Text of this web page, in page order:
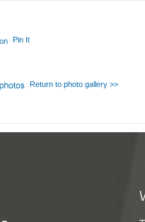
Pin It
Return to photo gallery >>